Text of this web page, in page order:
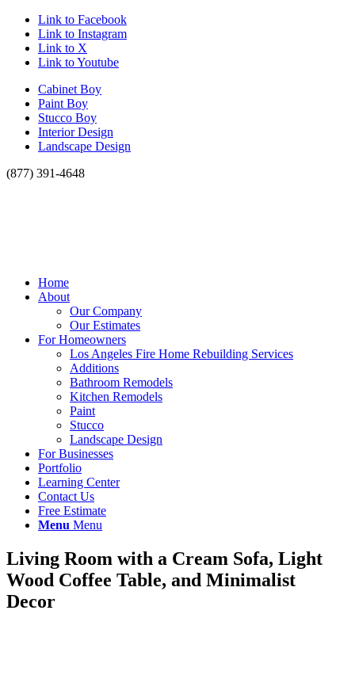
Link to Facebook
Link to Instagram
Link to X
Link to Youtube
Cabinet Boy
Paint Boy
Stucco Boy
Interior Design
Landscape Design
(877) 391-4648
Home
About
Our Company
Our Estimates
For Homeowners
Los Angeles Fire Home Rebuilding Services
Additions
Bathroom Remodels
Kitchen Remodels
Paint
Stucco
Landscape Design
For Businesses
Portfolio
Learning Center
Contact Us
Free Estimate
Menu Menu
Living Room with a Cream Sofa, Light
Wood Coffee Table, and Minimalist
Decor